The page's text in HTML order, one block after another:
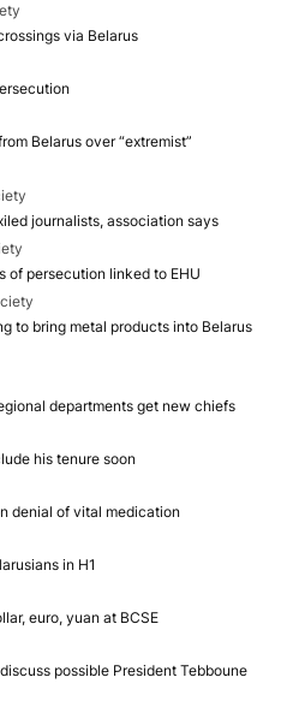
via Belarus
Belarus over “extremist”
journalists, association says
of persecution linked to EHU
to bring metal products into Belarus
departments get new chiefs
his tenure soon
denial of vital medication
in H1
euro, yuan at BCSE
possible President Tebboune